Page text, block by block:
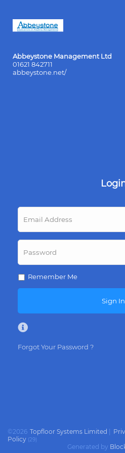
Abbeystone Management Ltd
01621 842711
abbeystone.net/
Remember Me
Sign In
Forgot Your Password ?
©2026 Topfloor Systems Limited
Policy (29)
Generated by